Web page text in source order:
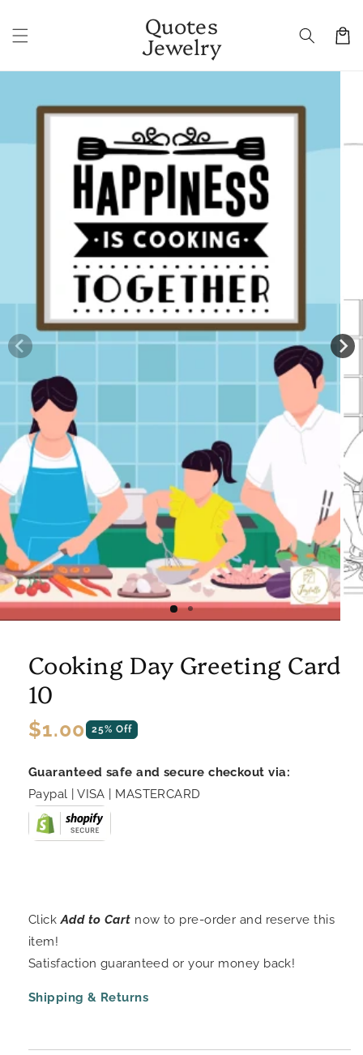
content
Quotes
Jewelry Cart
Skip to
information
Cooking Day Greeting Card
10
Regular
$1.00 25% Off
Guaranteed safe and secure checkout via:
Paypal | VISA | MASTERCARD
ClickAdd to Cart now to pre-order and reserve this
item!
Satisfaction guaranteed or your money back!
Shipping & Returns